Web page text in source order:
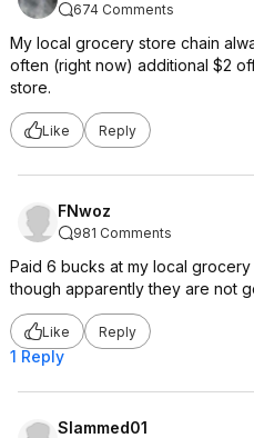
674 Comments
My local grocery store chain
often (right now) additional $2
store.
Like Reply
FNwoz
981 Comments
Paid 6 bucks at my local
though apparently they are not
Like Reply
1 Reply
Slammed01